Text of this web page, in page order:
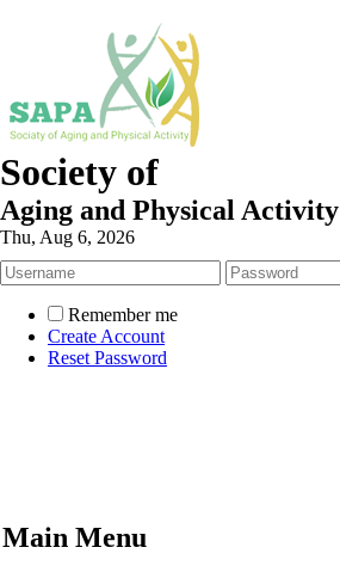
Society of
Aging and Physical Activity
Thu, Aug 6, 2026
Remember me
Create Account
Reset Password
Main Menu